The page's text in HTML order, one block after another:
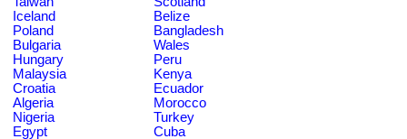
Iceland
Belize
Poland
Bangladesh
Bulgaria
Wales
Hungary
Peru
Malaysia
Kenya
Croatia
Ecuador
Algeria
Morocco
Nigeria
Turkey
Egypt
Cuba